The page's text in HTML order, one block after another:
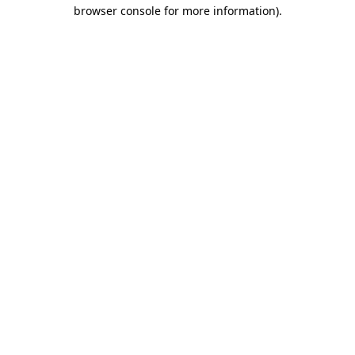
browser console for more information).